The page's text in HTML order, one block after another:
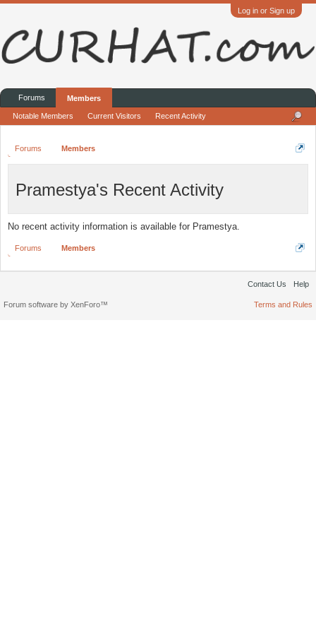
Log in or Sign up
Forums Members
Pramestya's Recent Activity
No recent activity information is available for Pramestya.
Forums Members
Forums Members
Notable Members Current Visitors Recent Activity
Contact Us Help
Terms and Rules
Forum software by XenForo™